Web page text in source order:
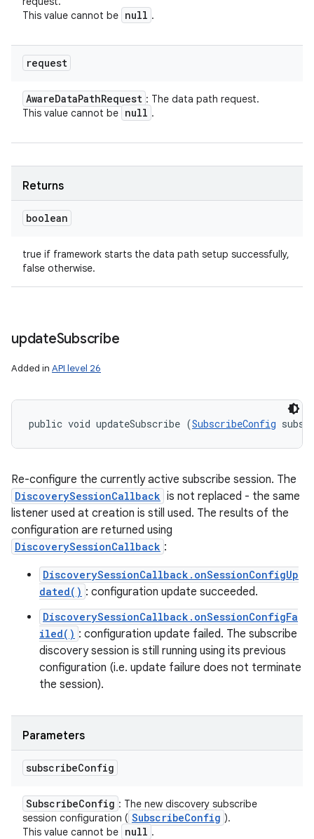
This value cannot be null .
request
AwareDataPathRequest : The data path request.
This value cannot be null .
Returns
boolean
true if framework starts the data path setup successfully,
false otherwise.
updateSubscribe
Added in API level 26
public void updateSubscribe (SubscribeConfig
Re-configure the currently active subscribe session. The
DiscoverySessionCallback is not replaced - the same
listener used at creation is still used. The results of the
configuration are returned using
DiscoverySessionCallback :
DiscoverySessionCallback.onSessionConfigUp
dated() : configuration update succeeded.
DiscoverySessionCallback.onSessionConfigFa
iled() : configuration update failed. The subscribe
discovery session is still running using its previous
configuration (i.e. update failure does not terminate
the session).
Parameters
subscribeConfig
SubscribeConfig : The new discovery subscribe
session configuration ( SubscribeConfig ).
This value cannot be null .